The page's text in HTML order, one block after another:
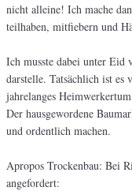
nicht alleine! Ich mache
teilhaben, mitfiebern und
Ich musste dabei unter Eid
darstelle. Tatsächlich ist es
jahrelanges
Der hausgewordene
und ordentlich machen.
Apropos Trockenbau: Bei
angefordert: